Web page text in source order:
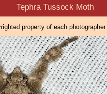
Moth
property of each